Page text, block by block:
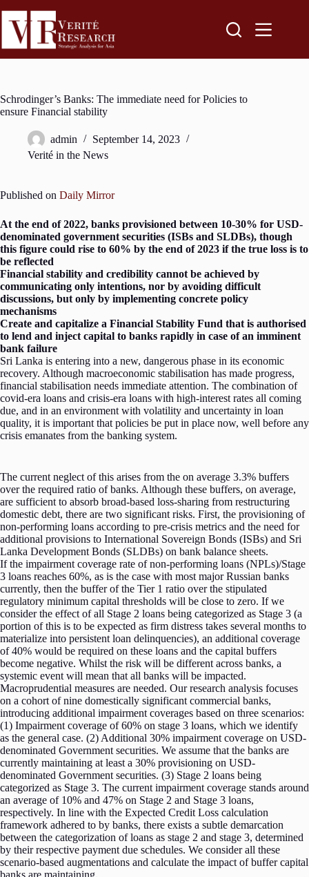
Schrodinger’s Banks: The immediate need for Policies to
ensure Financial stability
admin
September 14, 2023
Verité in the News
Published on Daily Mirror
At the end of 2022, banks provisioned between 10-30% for USD-
denominated government securities (ISBs and SLDBs), though
this figure could rise to 60% by the end of 2023 if the true loss is to
be reflected
Financial stability and credibility cannot be achieved by
communicating only intentions, nor by avoiding difficult
discussions, but only by implementing concrete policy
mechanisms
Create and capitalize a Financial Stability Fund that is authorised
to lend and inject capital to banks rapidly in case of an imminent
bank failure
Sri Lanka is entering into a new, dangerous phase in its economic
recovery. Although macroeconomic stabilisation has made progress,
financial stabilisation needs immediate attention. The combination of
covid-era loans and crisis-era loans with high-interest rates all coming
due, and in an environment with volatility and uncertainty in loan
quality, it is important that policies be put in place now, well before any
crisis emanates from the banking system.
The current neglect of this arises from the on average 3.3% buffers
over the required ratio of banks. Although these buffers, on average,
are sufficient to absorb broad-based loss-sharing from restructuring
domestic debt, there are two significant risks. First, the provisioning of
non-performing loans according to pre-crisis metrics and the need for
additional provisions to International Sovereign Bonds (ISBs) and Sri
Lanka Development Bonds (SLDBs) on bank balance sheets.
If the impairment coverage rate of non-performing loans (NPLs)/Stage
3 loans reaches 60%, as is the case with most major Russian banks
currently, then the buffer of the Tier 1 ratio over the stipulated
regulatory minimum capital thresholds will be close to zero. If we
consider the effect of all Stage 2 loans being categorized as Stage 3 (a
portion of this is to be expected as firm distress takes several months to
materialize into persistent loan delinquencies), an additional coverage
of 40% would be required on these loans and the capital buffers
become negative. Whilst the risk will be different across banks, a
systemic event will mean that all banks will be impacted.
Macroprudential measures are needed. Our research analysis focuses
on a cohort of nine domestically significant commercial banks,
introducing additional impairment coverages based on three scenarios:
(1) Impairment coverage of 60% on stage 3 loans, which we identify
as the general case. (2) Additional 30% impairment coverage on USD-
denominated Government securities. We assume that the banks are
currently maintaining at least a 30% provisioning on USD-
denominated Government securities. (3) Stage 2 loans being
categorized as Stage 3. The current impairment coverage stands around
an average of 10% and 47% on Stage 2 and Stage 3 loans,
respectively. In line with the Expected Credit Loss calculation
framework adhered to by banks, there exists a subtle demarcation
between the categorization of loans as stage 2 and stage 3, determined
by their respective payment due schedules. We consider all these
scenario-based augmentations and calculate the impact of buffer capital
banks are maintaining.